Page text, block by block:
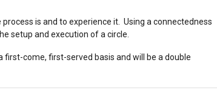
is and to experience it. Using a connectedness
setup and execution of a circle.
come, first-served basis and will be a double